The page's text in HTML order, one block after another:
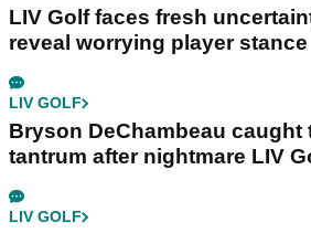
LIV Golf faces fresh
reveal worrying player stance
LIV GOLF
Bryson DeChambeau
tantrum after nightmare LIV
LIV GOLF